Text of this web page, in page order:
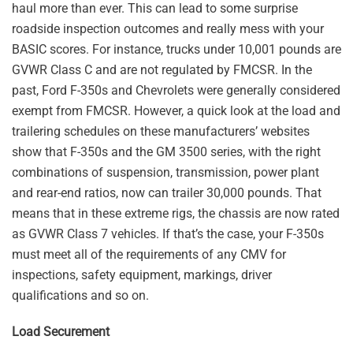
haul more than ever. This can lead to some surprise
roadside inspection outcomes and really mess with your
BASIC scores. For instance, trucks under 10,001 pounds are
GVWR Class C and are not regulated by FMCSR. In the
past, Ford F-350s and Chevrolets were generally considered
exempt from FMCSR. However, a quick look at the load and
trailering schedules on these manufacturers’ websites
show that F-350s and the GM 3500 series, with the right
combinations of suspension, transmission, power plant
and rear-end ratios, now can trailer 30,000 pounds. That
means that in these extreme rigs, the chassis are now rated
as GVWR Class 7 vehicles. If that’s the case, your F-350s
must meet all of the requirements of any CMV for
inspections, safety equipment, markings, driver
qualifications and so on.
Load Securement